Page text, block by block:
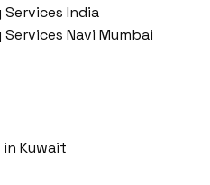
India
Navi Mumbai
in Kuwait